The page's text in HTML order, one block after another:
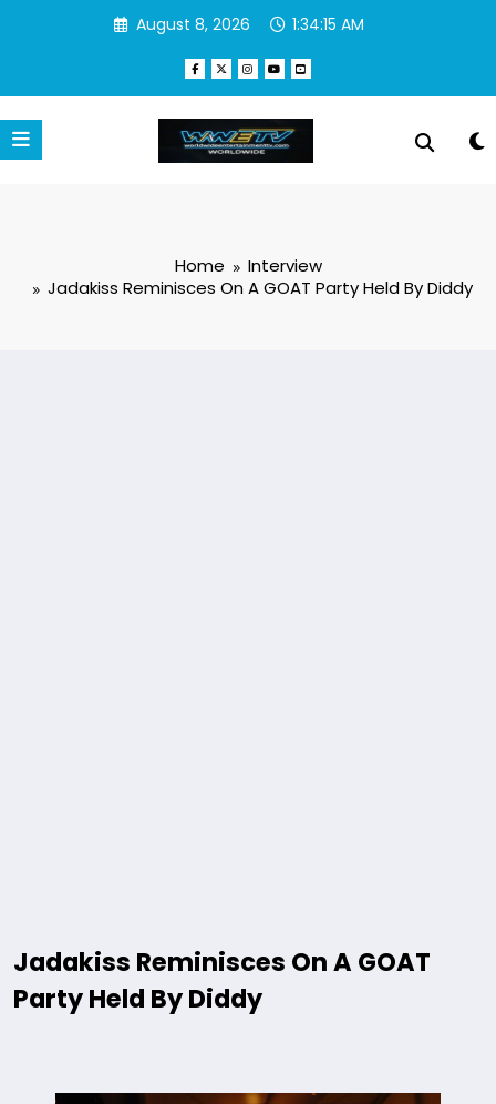
August 8, 2026 1:34:15 AM
Home
Interview
Jadakiss Reminisces On A GOAT Party Held By Diddy
Jadakiss Reminisces On A GOAT
Party Held By Diddy